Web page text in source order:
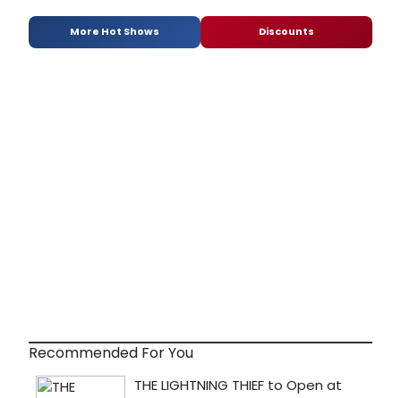
More Hot Shows Discounts
Recommended For You